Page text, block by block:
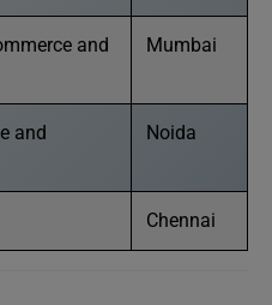
and
Mumbai
and
Noida
Chennai